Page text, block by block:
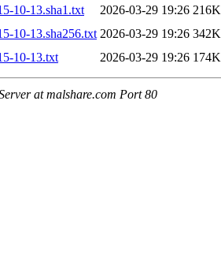
10-13.sha1.txt
2026-03-29 19:26 216K
10-13.sha256.txt 2026-03-29 19:26 342K
10-13.txt
2026-03-29 19:26 174K
at malshare.com Port 80